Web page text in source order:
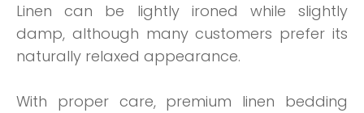
Linen can be lightly ironed while slightly
damp, although many customers prefer its
naturally relaxed appearance.
With proper care, premium linen bedding